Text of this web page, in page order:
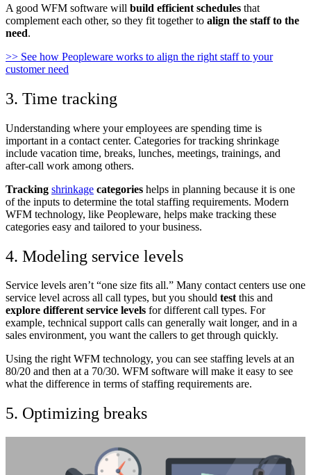
A good WFM software will build efficient schedules that
complement each other, so they fit together to align the staff to the
need.
>> See how Peopleware works to align the right staff to your
customer need
3. Time tracking
Understanding where your employees are spending time is
important in a contact center. Categories for tracking shrinkage
include vacation time, breaks, lunches, meetings, trainings, and
after-call work among others.
Tracking shrinkage categories helps in planning because it is one
of the inputs to determine the total staffing requirements. Modern
WFM technology, like Peopleware, helps make tracking these
categories easy and tailored to your business.
4. Modeling service levels
Service levels aren’t “one size fits all.” Many contact centers use one
service level across all call types, but you should testthis and
explore different service levels for different call types. For
example, technical support calls can generally wait longer, and in a
sales environment, you want the callers to get through quickly.
Using the right WFM technology, you can see staffing levels at an
80/20 and then at a 70/30. WFM software will make it easy to see
what the difference in terms of staffing requirements are.
5. Optimizing breaks